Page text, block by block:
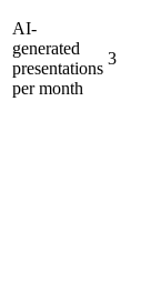
AI-
generated
presentations
per month
3